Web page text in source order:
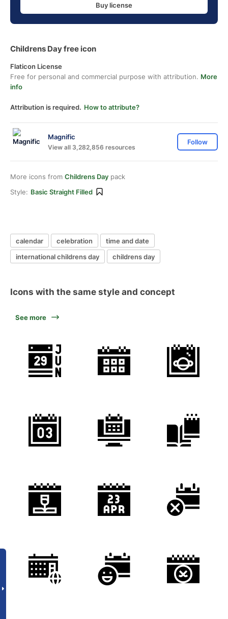
Buy license
Childrens Day free icon
Flaticon License
Free for personal and commercial purpose with attribution. More
info
Attribution is required. How to attribute?
Magnific
View all 3,282,856 resources
Follow
More icons from Childrens Day pack
Style: Basic Straight Filled
calendar celebration
time and date
international childrens day
childrens day
Icons with the same style and concept
See more